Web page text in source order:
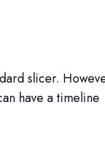
slicer.
have a timeline